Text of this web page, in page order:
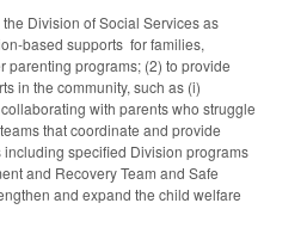
Division of Social Services as
based supports for families,
parenting programs; (2) to provide
in the community, such as (i)
with parents who struggle
that coordinate and provide
specified Division programs
and Recovery Team and Safe
and expand the child welfare